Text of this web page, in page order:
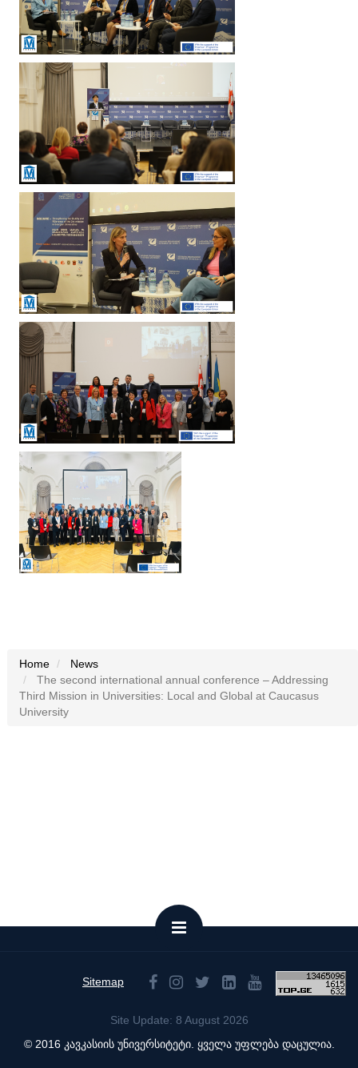
Home
News
The second international annual conference – Addressing
Third Mission in Universities: Local and Global at Caucasus
University
Sitemap
Site Update: 8 August 2026
© 2016 კავკასიის უნივერსიტეტი. ყველა უფლება დაცულია.